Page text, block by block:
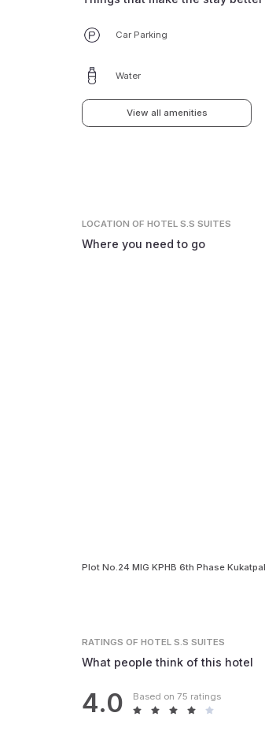
Car Parking
Water
View all amenities
LOCATIONOF HOTEL S.S SUITES
Where you need to go
Plot No.24 MIG KPHB 6th Phase
RATINGSOF HOTEL S.S SUITES
What people think of this hotel
4.0 Based on 75 ratings